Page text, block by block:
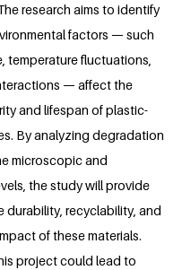
research aims to identify
factors — such
temperature fluctuations,
— affect the
and lifespan of plastic-
By analyzing degradation
microscopic and
the study will provide
durability, recyclability, and
of these materials.
project could lead to